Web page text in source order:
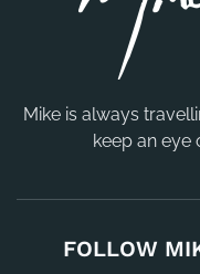
Mike is always
keep an eye
FOLLOW